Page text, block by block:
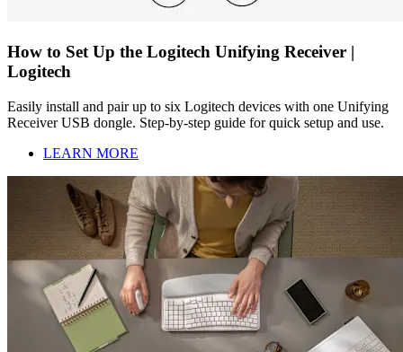
How to Set Up the Logitech Unifying Receiver |
Logitech
Easily install and pair up to six Logitech devices with one Unifying
Receiver USB dongle. Step-by-step guide for quick setup and use.
LEARN MORE